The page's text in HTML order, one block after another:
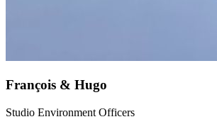
François & Hugo
Studio Environment Officers